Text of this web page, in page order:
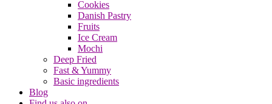
Cookies
Danish Pastry
Fruits
Ice Cream
Mochi
Deep Fried
Fast & Yummy
Basic ingredients
Blog